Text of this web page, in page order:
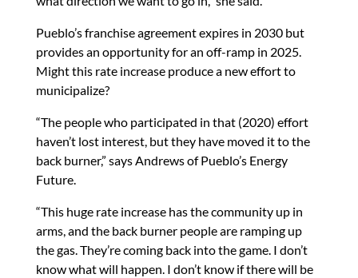
Pueblo’s franchise agreement expires in 2030 but
provides an opportunity for an off-ramp in 2025.
Might this rate increase produce a new effort to
municipalize?
“The people who participated in that (2020) effort
haven’t lost interest, but they have moved it to the
back burner,” says Andrews of Pueblo’s Energy
Future.
“This huge rate increase has the community up in
arms, and the back burner people are ramping up
the gas. They’re coming back into the game. I don’t
know what will happen. I don’t know if there will be